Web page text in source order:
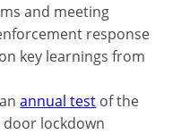
and meeting
response
key learnings from
annual test of the
lockdown